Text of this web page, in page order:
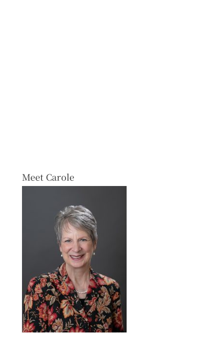
Meet Carole